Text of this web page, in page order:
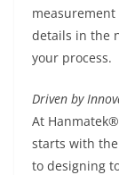
details in the
your process.
Driven by
At
starts with the
to designing